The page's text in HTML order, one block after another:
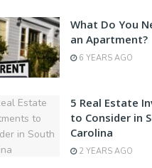
What Do You
an Apartment?
6 YEARS AGO
5 Real Estate
to Consider in
Carolina
2 YEARS AGO